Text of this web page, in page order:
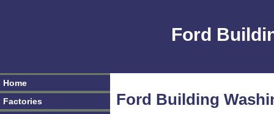
Ford
Ford Building
Home
Factories